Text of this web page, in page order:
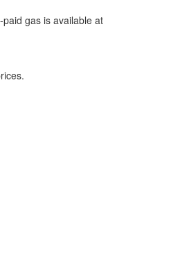
gas is available at